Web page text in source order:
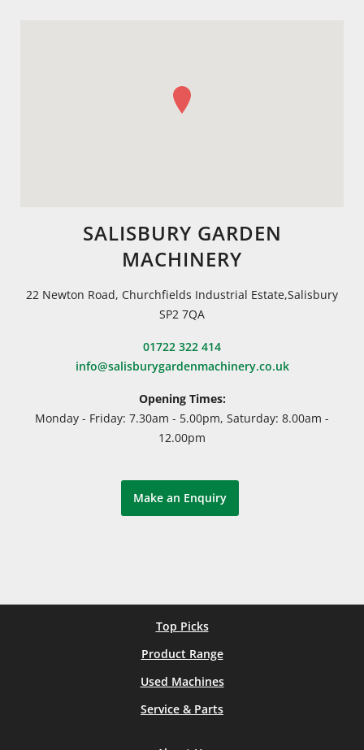
SALISBURY GARDEN
MACHINERY
22 Newton Road, Churchfields Industrial Estate,Salisbury
SP2 7QA
01722 322 414
info@salisburygardenmachinery.co.uk
Opening Times:
Monday - Friday: 7.30am - 5.00pm, Saturday: 8.00am -
12.00pm
Make an Enquiry
Top Picks
Product Range
Used Machines
Service & Parts